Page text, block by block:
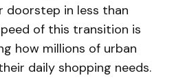
doorstep in less than
of this transition is
how millions of urban
daily shopping needs.